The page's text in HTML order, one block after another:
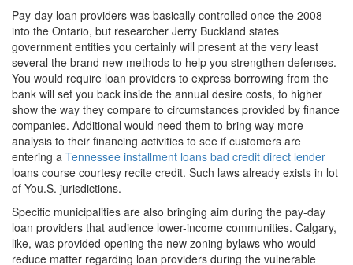
Pay-day loan providers was basically controlled once the 2008
into the Ontario, but researcher Jerry Buckland states
government entities you certainly will present at the very least
several the brand new methods to help you strengthen defenses.
You would require loan providers to express borrowing from the
bank will set you back inside the annual desire costs, to higher
show the way they compare to circumstances provided by finance
companies. Additional would need them to bring way more
analysis to their financing activities to see if customers are
entering a Tennessee installment loans bad credit direct lender
loans course courtesy recite credit. Such laws already exists in lot
of You.S. jurisdictions.
Specific municipalities are also bringing aim during the pay-day
loan providers that audience lower-income communities. Calgary,
like, was provided opening the new zoning bylaws who would
reduce matter regarding loan providers during the vulnerable